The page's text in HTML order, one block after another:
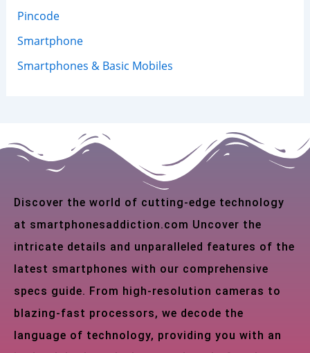
Pincode
Smartphone
Smartphones & Basic Mobiles
Discover the world of cutting-edge technology
at smartphonesaddiction.com Uncover the
intricate details and unparalleled features of the
latest smartphones with our comprehensive
specs guide. From high-resolution cameras to
blazing-fast processors, we decode the
language of technology, providing you with an